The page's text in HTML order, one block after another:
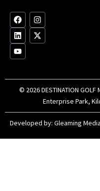
F
a
c
e
b
o
I
n
s
t
m
L
i
n
k
e
d
X
-
t
w
r
Y
o
u
t
u
b
© 2026 DESTINATION
Enterprise Park,
Developed by: Gleaming